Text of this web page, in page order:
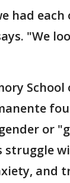
had each
"We
or
struggle
and